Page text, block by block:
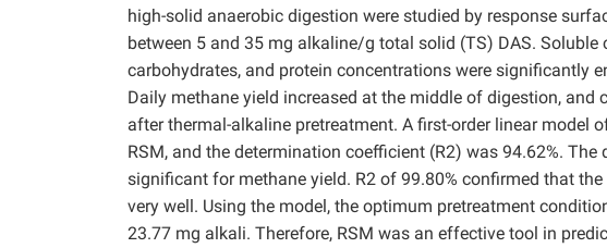
high-solid anaerobic digestion were studied by response
between 5 and 35 mg alkaline/g total solid (TS) DAS. Soluble
carbohydrates, and protein concentrations were significantly
Daily methane yield increased at the middle of digestion,
after thermal-alkaline pretreatment. A first-order linear model
RSM, and the determination coefficient (R2) was 94.62%.
significant for methane yield. R2 of 99.80% confirmed that
very well. Using the model, the optimum pretreatment
23.77 mg alkali. Therefore, RSM was an effective tool in